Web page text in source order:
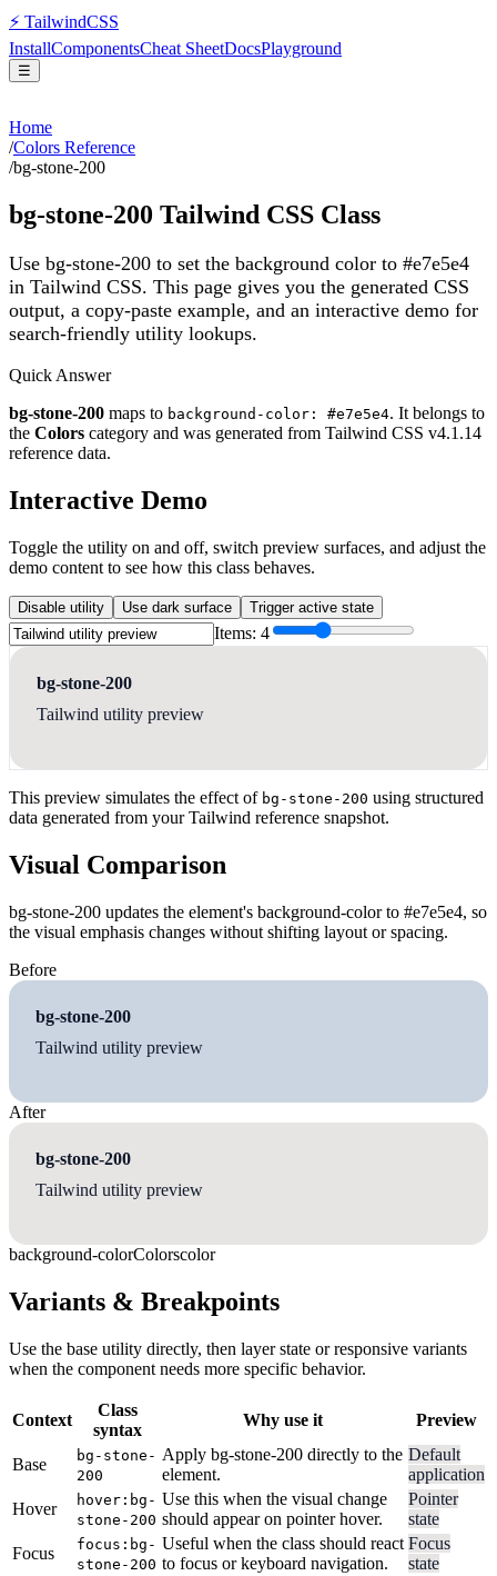
⚡ TailwindCSS
InstallComponentsCheat SheetDocsPlayground
☰
Home
/Colors Reference
/bg-stone-200
bg-stone-200 Tailwind CSS Class
Use bg-stone-200 to set the background color to #e7e5e4
in Tailwind CSS. This page gives you the generated CSS
output, a copy-paste example, and an interactive demo for
search-friendly utility lookups.
Quick Answer
bg-stone-200 maps to background-color: #e7e5e4. It belongs to
the Colors category and was generated from Tailwind CSS v4.1.14
reference data.
Interactive Demo
Toggle the utility on and off, switch preview surfaces, and adjust the
demo content to see how this class behaves.
Disable utility Use dark surface Trigger active state
Items: 4
bg-stone-200
Tailwind utility preview
This preview simulates the effect of bg-stone-200 using structured
data generated from your Tailwind reference snapshot.
Visual Comparison
bg-stone-200 updates the element's background-color to #e7e5e4, so
the visual emphasis changes without shifting layout or spacing.
Before
bg-stone-200
Tailwind utility preview
After
bg-stone-200
Tailwind utility preview
background-colorColorscolor
Variants & Breakpoints
Use the base utility directly, then layer state or responsive variants
when the component needs more specific behavior.
Context
Class
syntax
Why use it Preview
Base
bg-stone-
200
Apply bg-stone-200 directly to the
element.
Default
application
Hover
hover:bg-
stone-200
Use this when the visual change
should appear on pointer hover.
Pointer
state
Focus
focus:bg-
stone-200
Useful when the class should react
to focus or keyboard navigation.
Focus
state